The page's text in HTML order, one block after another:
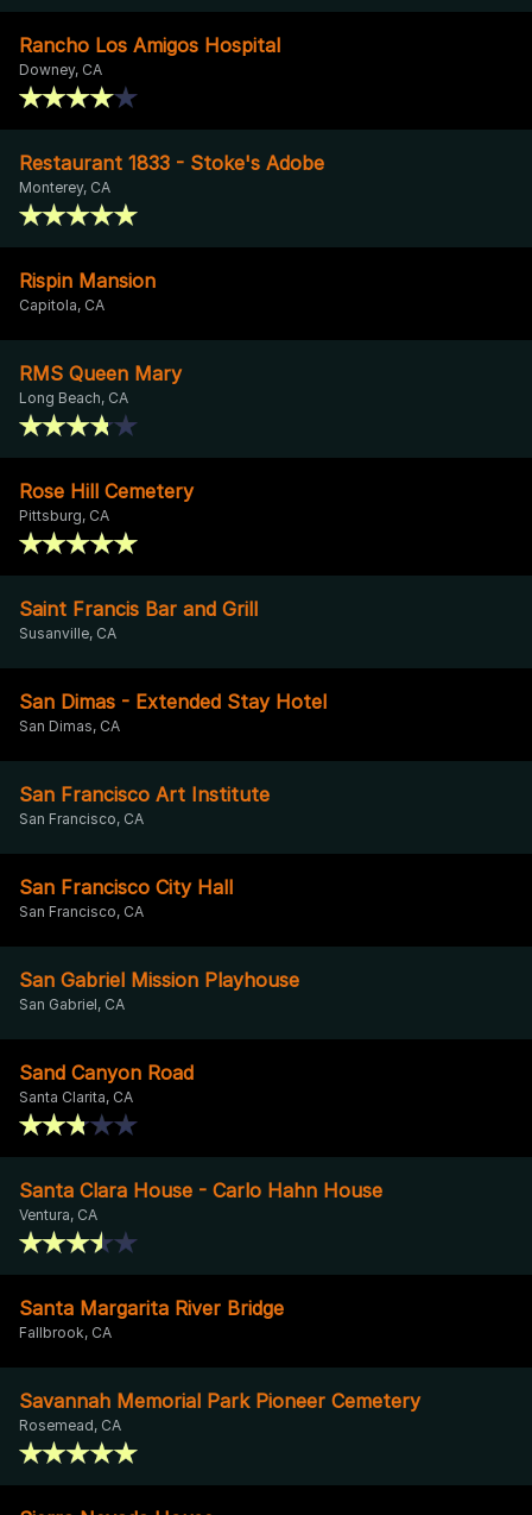
Rancho Los Amigos Hospital
Downey, CA
Restaurant 1833 - Stoke's Adobe
Monterey, CA
Rispin Mansion
Capitola, CA
RMS Queen Mary
Long Beach, CA
Rose Hill Cemetery
Pittsburg, CA
Saint Francis Bar and Grill
Susanville, CA
San Dimas - Extended Stay Hotel
San Dimas, CA
San Francisco Art Institute
San Francisco, CA
San Francisco City Hall
San Francisco, CA
San Gabriel Mission Playhouse
San Gabriel, CA
Sand Canyon Road
Santa Clarita, CA
Santa Clara House - Carlo Hahn House
Ventura, CA
Santa Margarita River Bridge
Fallbrook, CA
Savannah Memorial Park Pioneer Cemetery
Rosemead, CA